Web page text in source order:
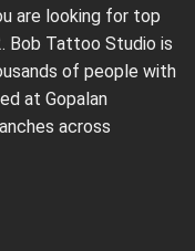
are looking for top
Bob Tattoo Studio is
of people with
at Gopalan
across